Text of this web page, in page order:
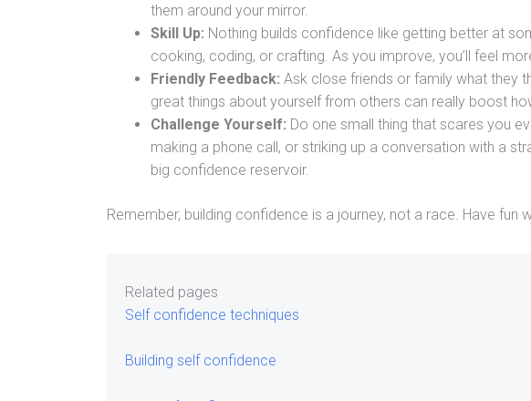
them around your mirror.
Skill Up: Nothing builds confidence like getting better at
cooking, coding, or crafting. As you improve, you’ll feel
Friendly Feedback: Ask close friends or family what they
great things about yourself from others can really boost
Challenge Yourself: Do one small thing that scares you
making a phone call, or striking up a conversation with a
big confidence reservoir.
Remember, building confidence is a journey, not a race. Have fun
Related pages
Self confidence techniques
Building self confidence